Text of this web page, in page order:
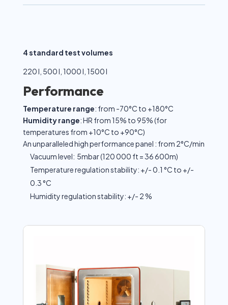
4 standard test volumes
220 l, 500 l, 1000 l, 1500 l
Performance
Temperature range: from -70°C to +180°C
Humidity range: HR from 15% to 95% (for
temperatures from +10°C to +90°C)
An unparalleled high performance panel : from 2°C/min
Vacuum level: 5mbar (120 000 ft = 36 600m)
Temperature regulation stability: +/- 0.1 °C to +/-
0.3 °C
Humidity regulation stability: +/- 2 %